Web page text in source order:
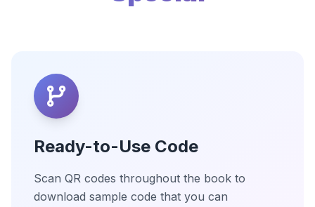
Ready-to-Use Code
Scan QR codes throughout the book to
download sample code that you can